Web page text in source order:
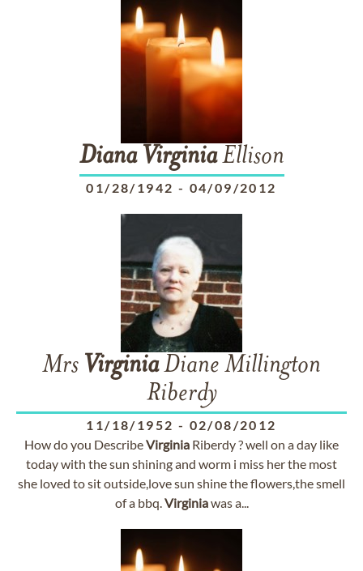
Diana VirginiaEllison
01/28/1942 - 04/09/2012
Mrs VirginiaDiane Millington
Riberdy
11/18/1952 - 02/08/2012
How do you DescribeVirginia Riberdy ? well on a day like
today with the sun shining and worm i miss her the most
she loved to sit outside,love sun shine the flowers,the smell
of a bbq.Virginiawas a...